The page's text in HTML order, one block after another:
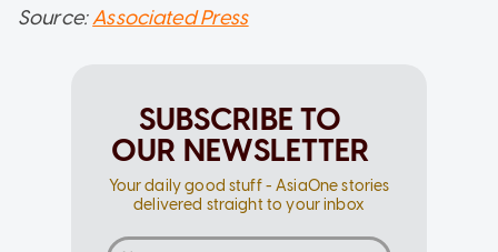
Source:Associated Press
SUBSCRIBE TO
OUR NEWSLETTER
Your daily good stuff - AsiaOne stories
delivered straight to your inbox